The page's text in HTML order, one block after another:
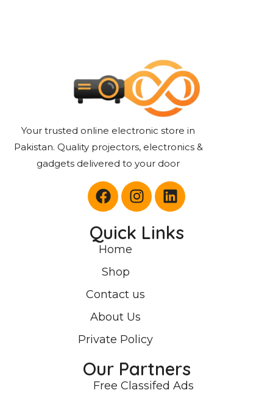
Your trusted online electronic store in
Pakistan. Quality projectors, electronics &
gadgets delivered to your door
Quick Links
Home
Shop
Contact us
About Us
Private Policy
Our Partners
Free Classifed Ads